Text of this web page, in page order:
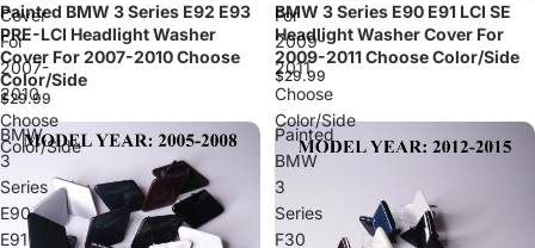
Cover
For
2007-
2010
Choose
Color/Side
Painted BMW 3 Series E92 E93
PRE-LCI Headlight Washer
Cover For 2007-2010 Choose
Color/Side
$29.99
For
2009-
2011
Choose
Color/Side
BMW 3 Series E90 E91 LCI SE
Headlight Washer Cover For
2009-2011 Choose Color/Side
$29.99
BMW
3
Series
E90
E91
Painted
BMW
3
Series
F30